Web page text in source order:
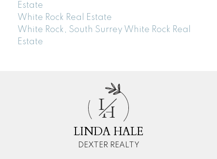
Estate
White Rock Real Estate
White Rock, South Surrey White Rock Real
Estate
L
H
LINDA HALE
DEXTER REALTY